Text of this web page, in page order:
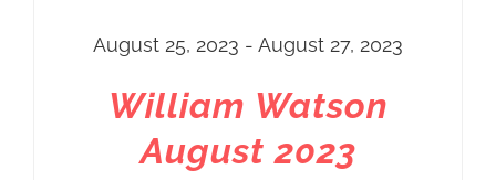
August 25, 2023 - August 27, 2023
William Watson
August 2023